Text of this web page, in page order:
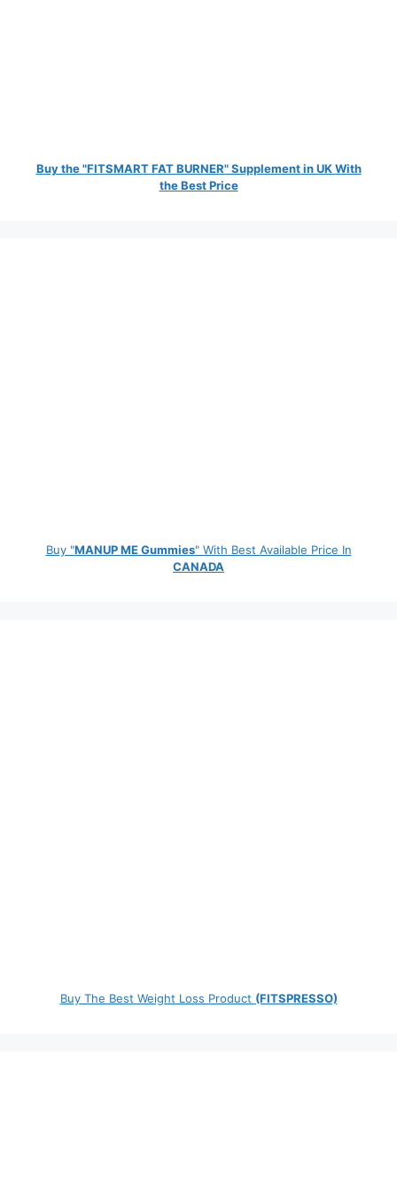
Buy the "FITSMART FAT BURNER" Supplement in UK With
the Best Price
Buy "MANUP ME Gummies" With Best Available Price In
CANADA
Buy The Best Weight Loss Product (FITSPRESSO)